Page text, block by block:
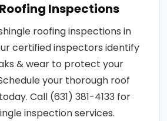
Inspections
roofing inspections in
certified inspectors identify
& wear to protect your
your thorough roof
Call (631) 381-4133 for
inspection services.